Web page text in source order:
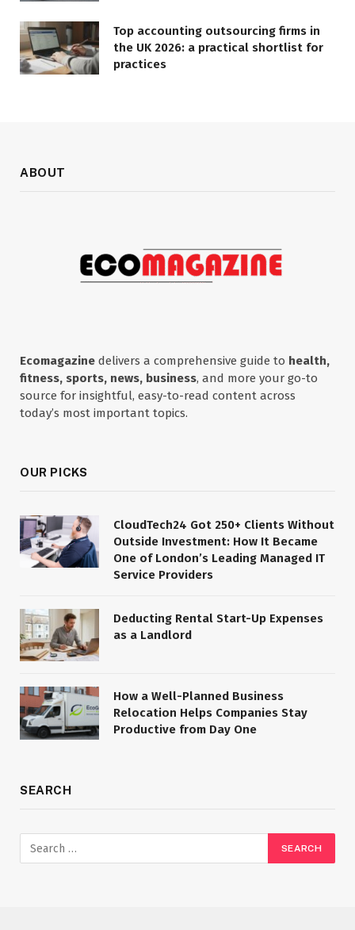
Top accounting outsourcing firms in
the UK 2026: a practical shortlist for
practices
ABOUT
Ecomagazine delivers a comprehensive guide to health,
fitness, sports, news, business, and more your go-to
source for insightful, easy-to-read content across
today’s most important topics.
OUR PICKS
CloudTech24 Got 250+ Clients Without
Outside Investment: How It Became
One of London’s Leading Managed IT
Service Providers
Deducting Rental Start-Up Expenses
as a Landlord
How a Well-Planned Business
Relocation Helps Companies Stay
Productive from Day One
SEARCH